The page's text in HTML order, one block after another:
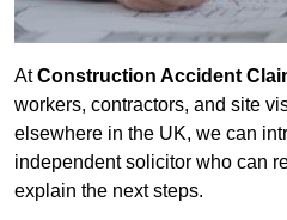
AtConstruction Accident
workers, contractors, and site
elsewhere in the UK, we can
independent solicitor who can
explain the next steps.